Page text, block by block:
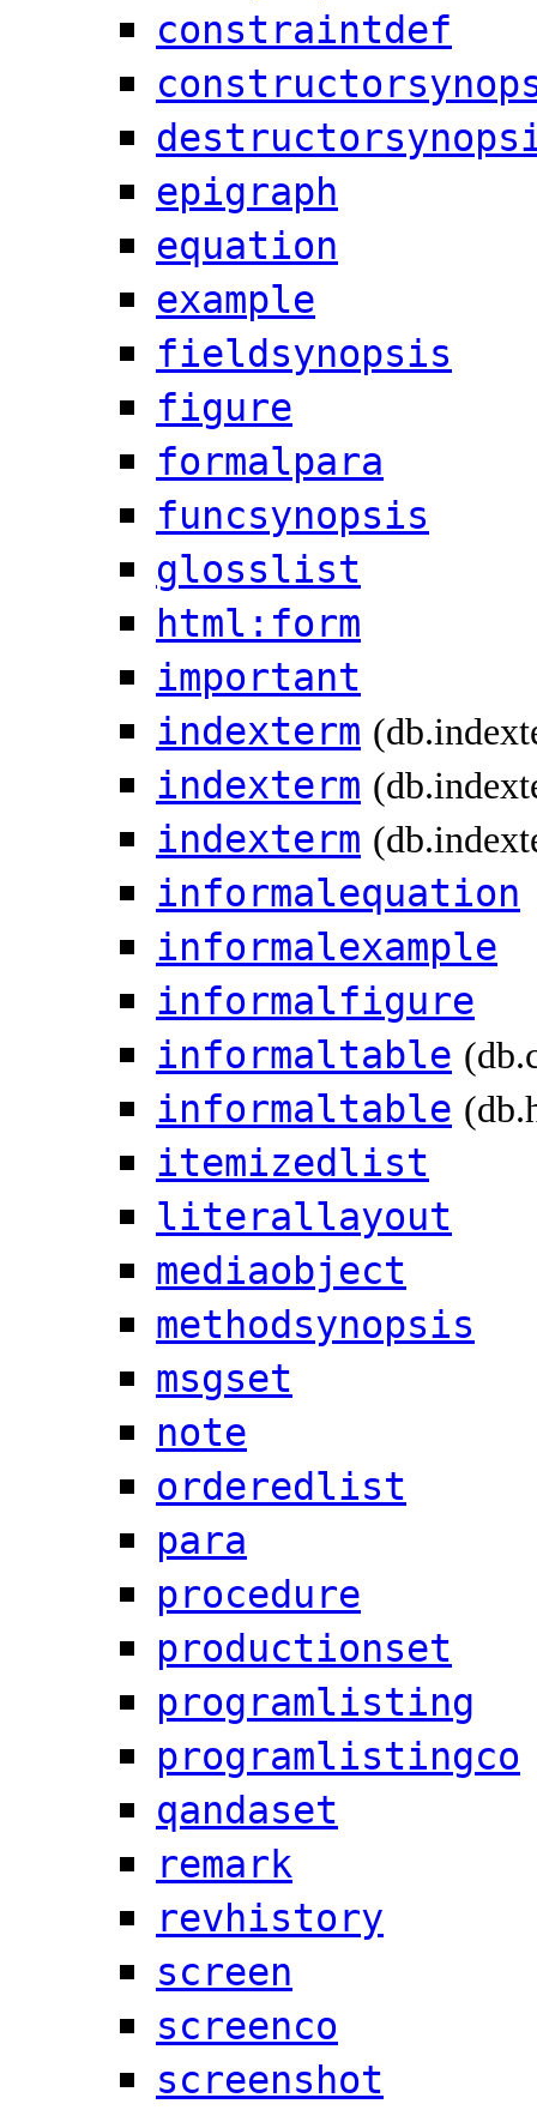
constraintdef
epigraph
equation
example
fieldsynopsis
figure
formalpara
funcsynopsis
glosslist
html:form
important
indexterm
indexterm
indexterm
informalequation
informalexample
informalfigure
informaltable
informaltable
itemizedlist
literallayout
mediaobject
methodsynopsis
msgset
note
orderedlist
para
procedure
productionset
programlisting
programlistingco
qandaset
remark
revhistory
screen
screenco
screenshot